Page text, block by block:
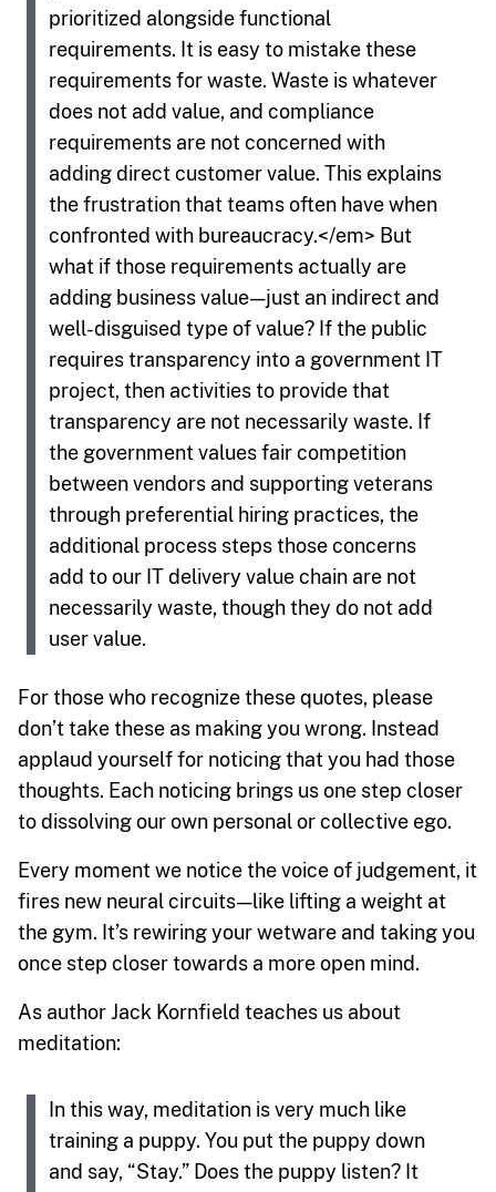
prioritized alongside functional
requirements. It is easy to mistake these
requirements for waste. Waste is whatever
does not add value, and compliance
requirements are not concerned with
adding direct customer value. This explains
the frustration that teams often have when
confronted with bureaucracy.</em> But
what if those requirements actually are
adding business value — just an indirect and
well-disguised type of value? If the public
requires transparency into a government IT
project, then activities to provide that
transparency are not necessarily waste. If
the government values fair competition
between vendors and supporting veterans
through preferential hiring practices, the
additional process steps those concerns
add to our IT delivery value chain are not
necessarily waste, though they do not add
user value.
For those who recognize these quotes, please
don’t take these as making you wrong. Instead
applaud yourself for noticing that you had those
thoughts. Each noticing brings us one step closer
to dissolving our own personal or collective ego.
Every moment we notice the voice of judgement, it
fires new neural circuits — like lifting a weight at
the gym. It’s rewiring your wetware and taking you
once step closer towards a more open mind.
As author Jack Kornfield teaches us about
meditation:
In this way, meditation is very much like
training a puppy. You put the puppy down
and say, “Stay.” Does the puppy listen? It